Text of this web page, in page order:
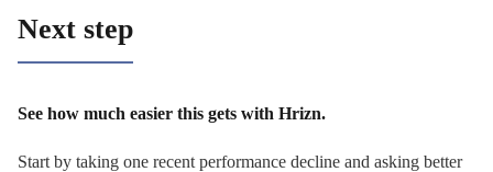
Next step
See how much easier this gets with Hrizn.
Start by taking one recent performance decline and asking better